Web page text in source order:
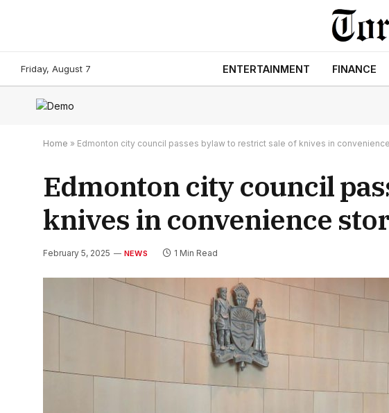
Friday, August 7 ENTERTAINMENT FINANCE
Home » Edmonton city council passes bylaw to restrict sale of knives in
Edmonton city council
knives in convenience
February 5, 2025 NEWS 1 Min Read